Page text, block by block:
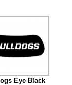
Eye Black